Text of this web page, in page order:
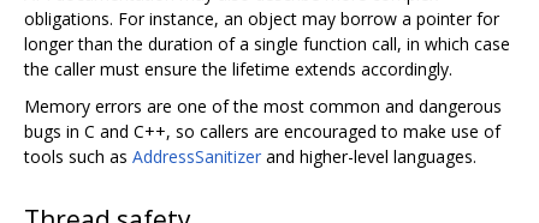
obligations. For instance, an object may borrow a pointer for
longer than the duration of a single function call, in which case
the caller must ensure the lifetime extends accordingly.
Memory errors are one of the most common and dangerous
bugs in C and C++, so callers are encouraged to make use of
tools such as AddressSanitizer and higher-level languages.